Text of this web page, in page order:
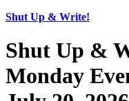
Shut Up & Write!
Shut Up &
Monday